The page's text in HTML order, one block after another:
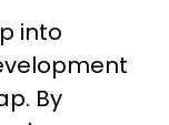
into
By